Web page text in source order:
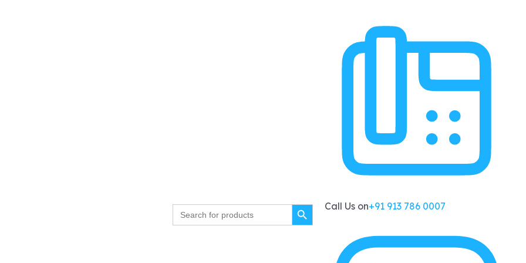
Search
for:
SEARCH BUTTON Call Us on+91 913 786 0007